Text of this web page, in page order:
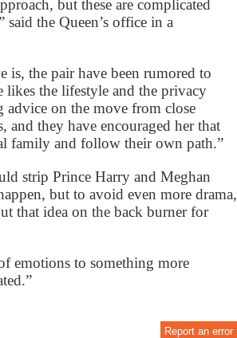
but these are complicated
the Queen’s office in a
is, the pair have been rumored to
likes the lifestyle and the privacy
advice on the move from close
they have encouraged her that
family and follow their own path.”
strip Prince Harry and Meghan
but to avoid even more drama,
that idea on the back burner for
emotions to something more
Report an error